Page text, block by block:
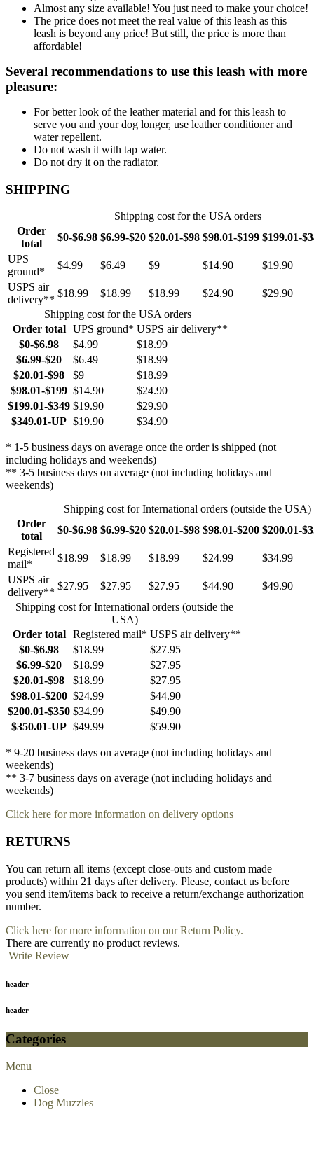
Almost any size available! You just need to make your choice!
The price does not meet the real value of this leash as this
leash is beyond any price! But still, the price is more than
affordable!
Several recommendations to use this leash with more
pleasure:
For better look of the leather material and for this leash to
serve you and your dog longer, use leather conditioner and
water repellent.
Do not wash it with tap water.
Do not dry it on the radiator.
SHIPPING
Shipping cost for the USA orders
Order
total
$0-$6.98 $6.99-$20 $20.01-$98 $98.01-$199 $199.01-
UPS
ground*
$4.99 $6.49 $9 $14.90
$19.90
USPS air
delivery**
$18.99 $18.99 $18.99 $24.90
$29.90
Shipping cost for the USA orders
Order total
UPS ground* USPS air delivery**
$0-$6.98
$4.99
$18.99
$6.99-$20
$6.49
$18.99
$20.01-$98
$9
$18.99
$98.01-$199 $14.90
$24.90
$199.01-$349 $19.90
$29.90
$349.01-UP $19.90 $34.90
* 1-5 business days on average once the order is shipped (not
including holidays and weekends)
** 3-5 business days on average (not including holidays and
weekends)
Shipping cost for International orders (outside the USA)
Order
total
$0-$6.98 $6.99-$20 $20.01-$98 $98.01-$200 $200.01-
Registered
mail*
$18.99 $18.99 $18.99 $24.99
$34.99
USPS air
delivery**
$27.95 $27.95 $27.95 $44.90
$49.90
Shipping cost for International orders (outside the
USA)
Order total
Registered mail* USPS air delivery**
$0-$6.98
$18.99
$27.95
$6.99-$20
$18.99
$27.95
$20.01-$98
$18.99
$27.95
$98.01-$200 $24.99
$44.90
$200.01-$350 $34.99
$49.90
$350.01-UP $49.99 $59.90
* 9-20 business days on average (not including holidays and
weekends)
** 3-7 business days on average (not including holidays and
weekends)
Click here for more information on delivery options
RETURNS
You can return all items (except close-outs and custom made
products) within 21 days after delivery. Please, contact us before
you send item/items back to receive a return/exchange authorization
number.
Click here for more information on our Return Policy.
There are currently no product reviews.
Write Review
header
header
Categories
Menu
Close
Dog Muzzles